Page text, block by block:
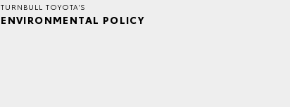
TURNBULL TOYOTA'S
ENVIRONMENTAL POLICY